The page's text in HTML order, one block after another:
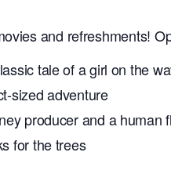
and refreshments!
tale of a girl on the
sized adventure
producer and a human
for the trees